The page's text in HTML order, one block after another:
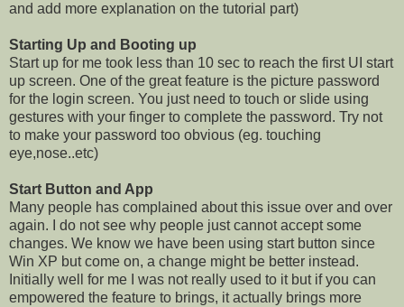
and add more explanation on the tutorial part)
Starting Up and Booting up
Start up for me took less than 10 sec to reach the first UI start
up screen. One of the great feature is the picture password
for the login screen. You just need to touch or slide using
gestures with your finger to complete the password. Try not
to make your password too obvious (eg. touching
eye,nose..etc)
Start Button and App
Many people has complained about this issue over and over
again. I do not see why people just cannot accept some
changes. We know we have been using start button since
Win XP but come on, a change might be better instead.
Initially well for me I was not really used to it but if you can
empowered the feature to brings, it actually brings more